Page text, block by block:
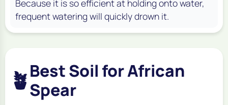
Because it is so efficient at holding onto water,
frequent watering will quickly drown it.
🪴Best Soil for African
Spear